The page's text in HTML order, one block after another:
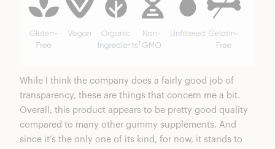
While I think the company does a fairly good job of
transparency, these are things that concern me a bit.
Overall, this product appears to be pretty good quality
compared to many other gummy supplements. And
since it’s the only one of its kind, for now, it stands to